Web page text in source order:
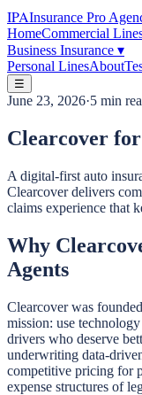
IPAInsurance Pro
HomeCommercial
Business Insurance ▾
Personal LinesAbout
☰
June 23, 2026·5 min
Clearcover
A digital-first auto
Clearcover delivers
claims experience that
Why
Agents
Clearcover was
mission: use
drivers who deserve
underwriting data-
competitive pricing for
expense structures of